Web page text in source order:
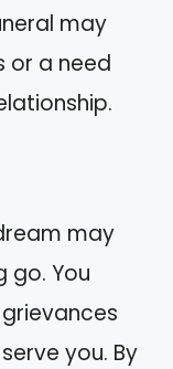
may
or a need
may
go. You
you. By